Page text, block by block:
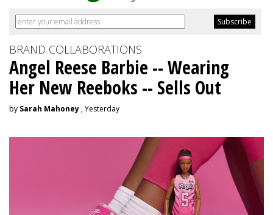
BRAND COLLABORATIONS
Angel Reese Barbie -- Wearing
Her New Reeboks -- Sells Out
by Sarah Mahoney , Yesterday